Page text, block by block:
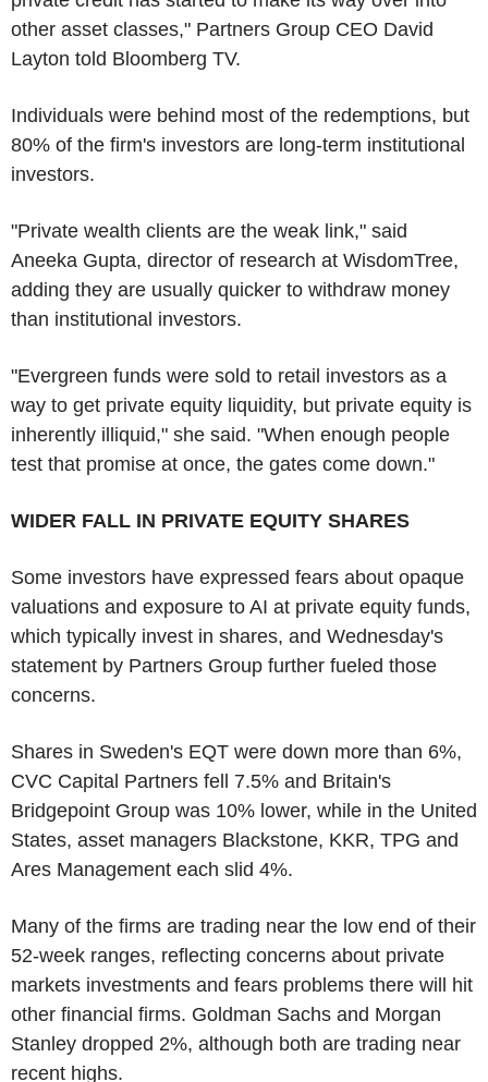
other asset classes," Partners Group CEO David
Layton told Bloomberg TV.
Individuals were behind most of the redemptions, but
80% of the firm's investors are long-term institutional
investors.
"Private wealth clients are the weak link," said
Aneeka Gupta, director of research at WisdomTree,
adding they are usually quicker to withdraw money
than institutional investors.
"Evergreen funds were sold to retail investors as a
way to get private equity liquidity, but private equity is
inherently illiquid," she said. "When enough people
test that promise at once, the gates come down."
WIDER FALL IN PRIVATE EQUITY SHARES
Some investors have expressed fears about opaque
valuations and exposure to AI at private equity funds,
which typically invest in shares, and Wednesday's
statement by Partners Group further fueled those
concerns.
Shares in Sweden's EQT were down more than 6%,
CVC Capital Partners fell 7.5% and Britain's
Bridgepoint Group was 10% lower, while in the United
States, asset managers Blackstone, KKR, TPG and
Ares Management each slid 4%.
Many of the firms are trading near the low end of their
52-week ranges, reflecting concerns about private
markets investments and fears problems there will hit
other financial firms. Goldman Sachs and Morgan
Stanley dropped 2%, although both are trading near
recent highs.